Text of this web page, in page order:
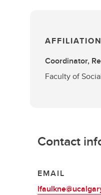
Coordinator,
Faculty of
Contact
EMAIL